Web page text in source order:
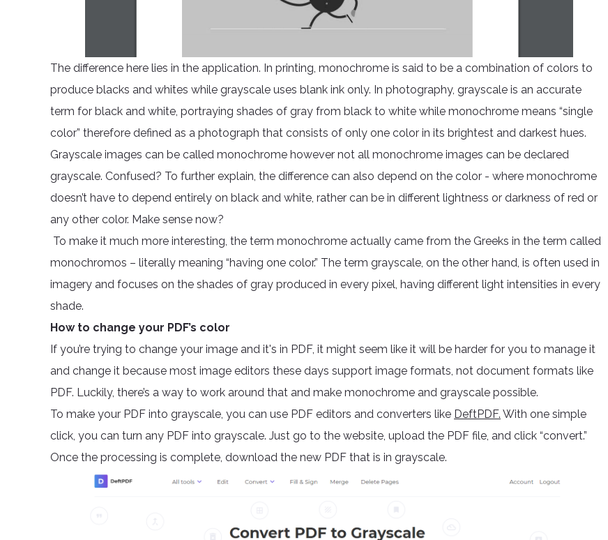
The difference here lies in the application. In printing, monochrome is said to be a combination of colors to
produce blacks and whites while grayscale uses blank ink only. In photography, grayscale is an accurate
term for black and white, portraying shades of gray from black to white while monochrome means “single
color” therefore defined as a photograph that consists of only one color in its brightest and darkest hues.
Grayscale images can be called monochrome however not all monochrome images can be declared
grayscale. Confused? To further explain, the difference can also depend on the color - where monochrome
doesn’t have to depend entirely on black and white, rather can be in different lightness or darkness of red or
any other color. Make sense now?
To make it much more interesting, the term monochrome actually came from the Greeks in the term called
monochromos – literally meaning “having one color.” The term grayscale, on the other hand, is often used in
imagery and focuses on the shades of gray produced in every pixel, having different light intensities in every
shade.
How to change your PDF’s color
If you’re trying to change your image and it's in PDF, it might seem like it will be harder for you to manage it
and change it because most image editors these days support image formats, not document formats like
PDF. Luckily, there’s a way to work around that and make monochrome and grayscale possible.
To make your PDF into grayscale, you can use PDF editors and converters like DeftPDF. With one simple
click, you can turn any PDF into grayscale. Just go to the website, upload the PDF file, and click “convert.”
Once the processing is complete, download the new PDF that is in grayscale.